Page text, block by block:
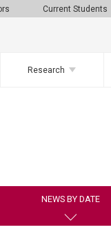
Current Students
Research
NEWS BY DATE